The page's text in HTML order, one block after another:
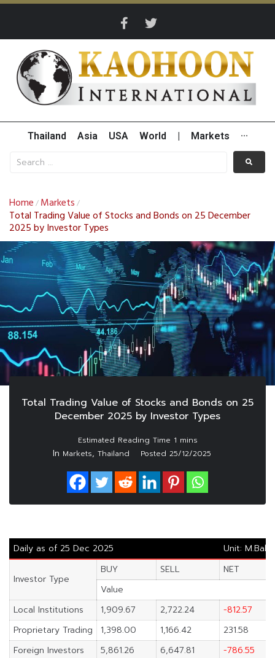
Thailand Asia USA World Markets ···
Home / Markets /
Total Trading Value of Stocks and Bonds on 25 December
2025 by Investor Types
Total Trading Value of Stocks and Bonds on 25
December 2025 by Investor Types
In Markets, Thailand Posted 25/12/2025
Daily as of 25 Dec 2025 Unit: M.Baht
Investor Type
BUY SELL
NET
Value
Local Institutions
1,909.67 2,722.24
-812.57
Proprietary Trading
1,398.00 1,166.42
231.58
Foreign Investors
5,861.26 6,647.81
-786.55